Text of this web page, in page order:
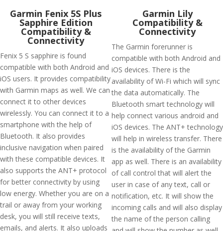
Garmin Fenix 5S Plus
Sapphire Edition
Compatibility &
Connectivity
Fenix 5 S sapphire is found
compatible with both Android and
iOS users. It provides compatibility
with Garmin maps as well. We can
connect it to other devices
wirelessly. You can connect it to a
smartphone with the help of
Bluetooth. It also provides
inclusive navigation when paired
with these compatible devices. It
also supports the ANT+ protocol
for better connectivity by using
low energy. Whether you are on a
trail or away from your working
desk, you will still receive texts,
emails, and alerts. It also uploads
Garmin Lily
Compatibility &
Connectivity
The Garmin forerunner is
compatible with both Android and
iOS devices. There is the
availability of Wi-Fi which will sync
the data automatically. The
Bluetooth smart technology will
help connect various android and
iOS devices. The ANT+ technology
will help in wireless transfer. There
is the availability of the Garmin
app as well. There is an availability
of call control that will alert the
user in case of any text, call or
notification, etc. It will show the
incoming calls and will also display
the name of the person calling